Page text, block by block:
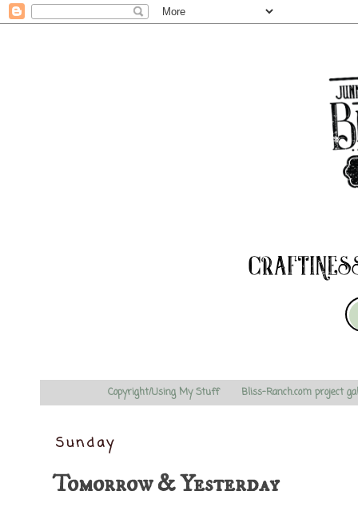
Copyright/Using My Stuff Bliss-Ranch.com project
Sunday
Tomorrow & Yesterday